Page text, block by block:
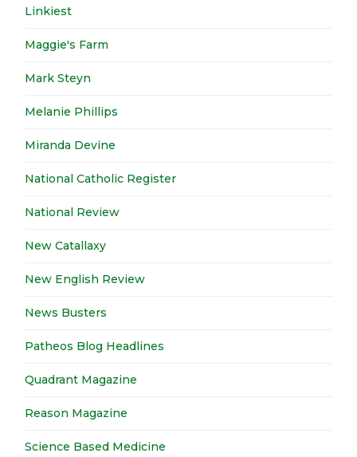
Linkiest
Maggie's Farm
Mark Steyn
Melanie Phillips
Miranda Devine
National Catholic Register
National Review
New Catallaxy
New English Review
News Busters
Patheos Blog Headlines
Quadrant Magazine
Reason Magazine
Science Based Medicine